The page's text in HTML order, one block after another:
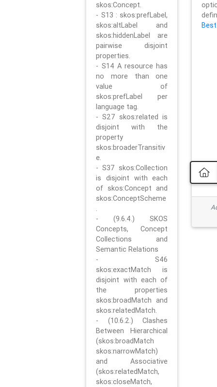
skos:Concept.
- S13 : skos:prefLabel,
skos:altLabel and
skos:hiddenLabel are
pairwise disjoint
properties.
- S14 A resource has
no more than one
value of
skos:prefLabel per
language tag.
- S27 skos:related is
disjoint with the
property
skos:broaderTransitiv
e.
- S37 skos:Collection
is disjoint with each
of skos:Concept and
skos:ConceptScheme
.
- (9.6.4.) SKOS
Concepts, Concept
Collections and
Semantic Relations
- S46
skos:exactMatch is
disjoint with each of
the properties
skos:broadMatch and
skos:relatedMatch.
- (10.6.2.) Clashes
Between Hierarchical
(skos:broadMatch
skos:narrowMatch)
and Associative
(skos:relatedMatch,
skos:closeMatch,